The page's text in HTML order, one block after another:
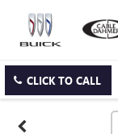
CLICK TO CALL